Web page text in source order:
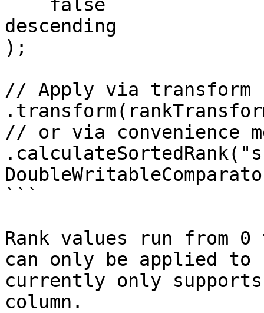
descending
);
// Apply via transform
// or via convenience
```
Rank values run from
can only be applied to
currently only
column.